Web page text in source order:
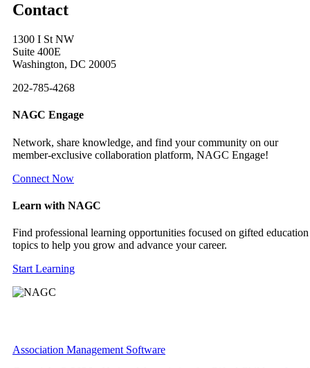
Contact
1300 I St NW
Suite 400E
Washington, DC 20005
202-785-4268
NAGC Engage
Network, share knowledge, and find your community on our
member-exclusive collaboration platform, NAGC Engage!
Connect Now
Learn with NAGC
Find professional learning opportunities focused on gifted education
topics to help you grow and advance your career.
Start Learning
Association Management Software